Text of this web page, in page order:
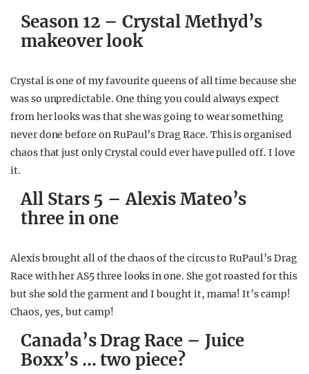
Season 12 – Crystal Methyd’s
makeover look
Crystal is one of my favourite queens of all time because she
was so unpredictable. One thing you could always expect
from her looks was that she was going to wear something
never done before on RuPaul’s Drag Race. This is organised
chaos that just only Crystal could ever have pulled off. I love
it.
All Stars 5 – Alexis Mateo’s
three in one
Alexis brought all of the chaos of the circus to RuPaul’s Drag
Race with her AS5 three looks in one. She got roasted for this
but she sold the garment and I bought it, mama! It’s camp!
Chaos, yes, but camp!
Canada’s Drag Race – Juice
Boxx’s … two piece?